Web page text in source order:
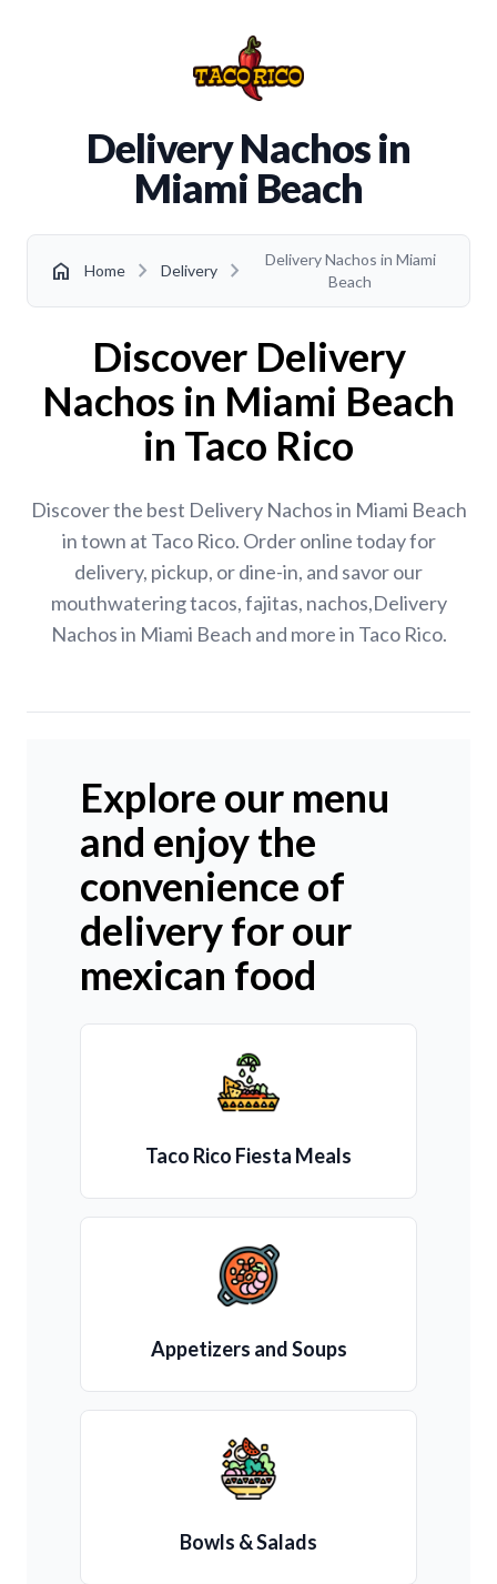
Delivery Nachos in
Miami Beach
home Home chevron_right Delivery chevron_right
Delivery Nachos in Miami
Beach
Discover Delivery
Nachos in Miami Beach
in Taco Rico
Discover the best Delivery Nachos in Miami Beach
in town at Taco Rico. Order online today for
delivery, pickup, or dine-in, and savor our
mouthwatering tacos, fajitas, nachos,Delivery
Nachos in Miami Beach and more in Taco Rico.
Explore our menu
and enjoy the
convenience of
delivery for our
mexican food
Taco Rico Fiesta Meals
Appetizers and Soups
Bowls & Salads